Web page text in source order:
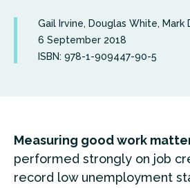
Gail Irvine, Douglas White, Mark
6 September 2018
ISBN: 978-1-909447-90-5
Measuring good work
performed strongly on job
record low unemployment